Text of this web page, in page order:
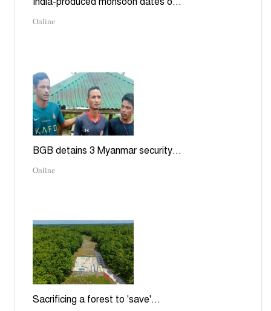
Online
BGB detains 3 Myanmar security...
Online
Sacrificing a forest to 'save'...